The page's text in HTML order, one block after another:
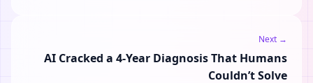
Next →
AI Cracked a 4-Year Diagnosis That Humans
Couldn’t Solve